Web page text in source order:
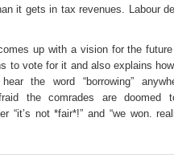
it gets in tax revenues. Labour
up with a vision for the
to vote for it and also explains
the word “borrowing”
the comrades are doomed
“it’s not *fair*!” and “we won.